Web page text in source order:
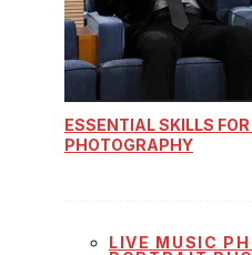
ESSENTIAL SKILLS
PHOTOGRAPHY
LIVE MUSIC